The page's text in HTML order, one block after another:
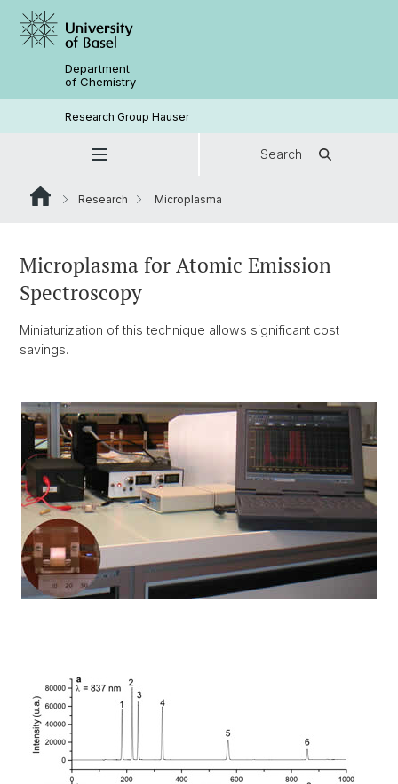
Department
of Chemistry
Research Group Hauser
Search
Research Microplasma
Microplasma for Atomic Emission
Spectroscopy
Miniaturization of this technique allows significant cost
savings.